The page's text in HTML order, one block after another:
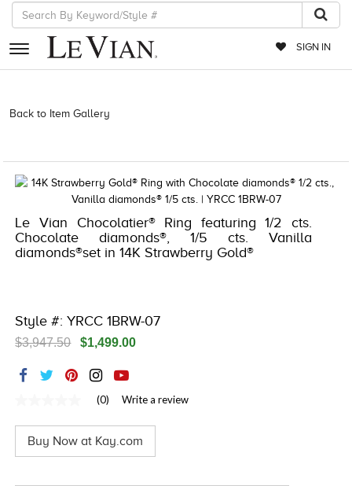
SIGN IN
RETAILERS
COUTURE
TIMEPIECES
CHOCOLATE DIAMONDS
TRENDS
Back to Item Gallery
Le Vian Chocolatier® Ring featuring 1/2 cts.
Chocolate diamonds®, 1/5 cts. Vanilla
diamonds®set in 14K Strawberry Gold®
Style #: YRCC 1BRW-07
$3,947.50 $1,499.00
value
Same
page
(0) Write a review
Buy Now at Kay.com